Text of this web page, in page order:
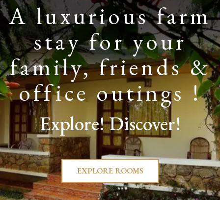
A luxurious farm
stay for your
family, friends &
office outings !
Explore! Discover!
EXPLORE ROOMS